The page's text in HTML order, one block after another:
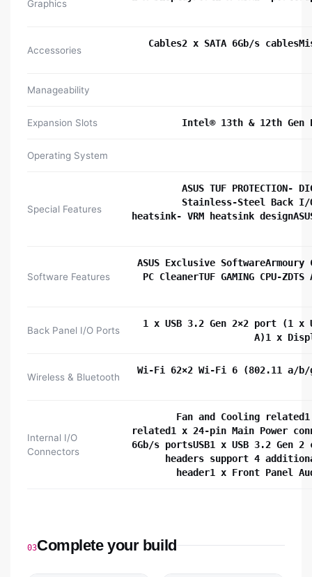
Graphics
Accessories
Cables2 x SATA 6Gb/s
Manageability
Expansion Slots Intel® 13th & 12th Gen
Operating System
Special Features
ASUS TUF
Stainless-Steel Back I/
heatsink- VRM heatsink
Software Features
ASUS Exclusive
PC CleanerTUF GAMING CPU-
Back Panel I/O Ports
1 x USB 3.2 Gen 2×2 port (1 x
A)1 x
Wireless & Bluetooth
Wi-Fi 62×2 Wi-Fi 6 (802.11 a/
Internal I/O
Connectors
Fan and Cooling related1
related1 x 24-pin Main Power
6Gb/s portsUSB1 x USB 3.2 Gen
headers support 4
header1 x Front Panel
03Complete your build